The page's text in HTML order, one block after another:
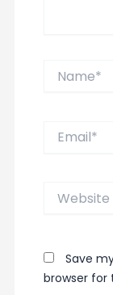
Website
Save
browser